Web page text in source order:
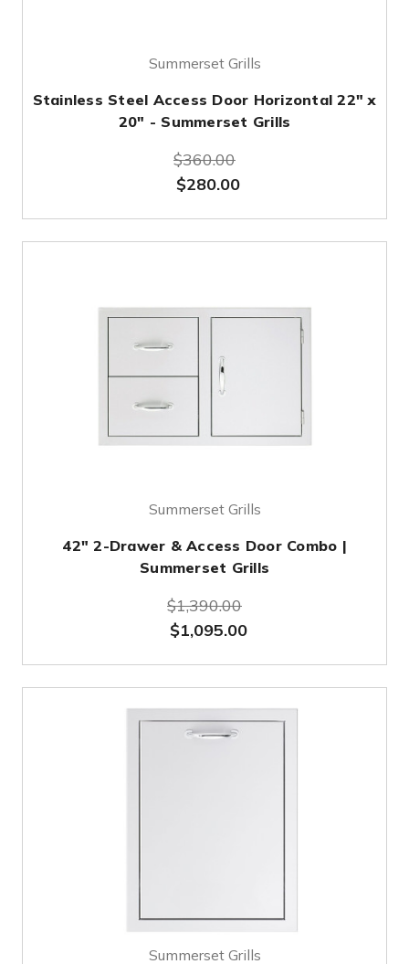
Summerset Grills
Stainless Steel Access Door Horizontal 22" x
20" - Summerset Grills
$360.00
$280.00
Summerset Grills
42" 2-Drawer & Access Door Combo |
Summerset Grills
$1,390.00
$1,095.00
Summerset Grills